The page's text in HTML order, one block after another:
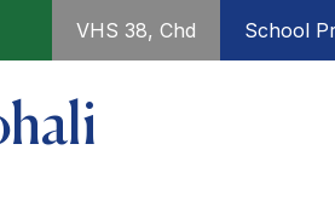
VHS 38, Chd School